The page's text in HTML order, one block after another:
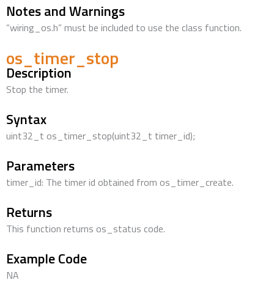
Notes and Warnings
“wiring_os.h” must be included to use the class function.
os_timer_stop
Description
Stop the timer.
Syntax
uint32_t os_timer_stop(uint32_t timer_id);
Parameters
timer_id: The timer id obtained from os_timer_create.
Returns
This function returns os_status code.
Example Code
NA